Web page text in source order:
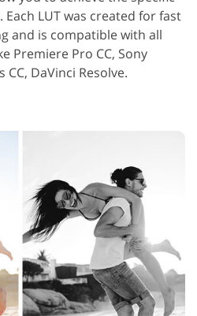
LUT was created for fast
and is compatible with all
Premiere Pro CC, Sony
CC, DaVinci Resolve.